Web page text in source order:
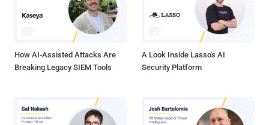
How AI-Assisted Attacks Are
Breaking Legacy SIEM Tools
A Look Inside Lasso's AI
Security Platform